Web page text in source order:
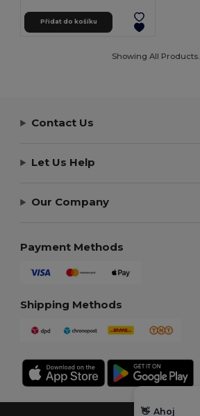
Přidat do košíku
Showing All Products.
Contact Us
Let Us Help
Our Company
Payment Methods
Shipping Methods
👋 Ahoj